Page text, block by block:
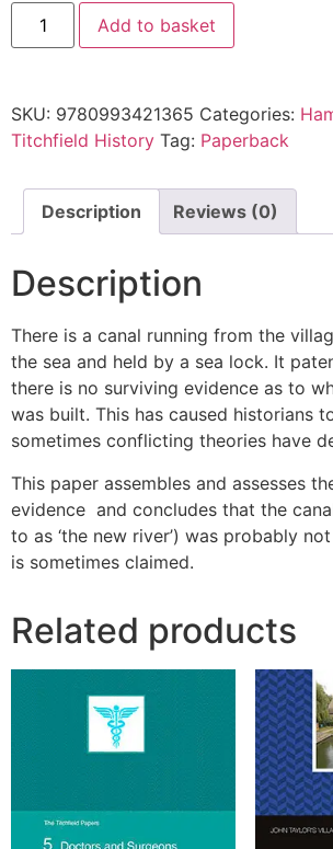
Add to basket
SKU: 9780993421365 Categories:
Titchfield History Tag: Paperback
Description Reviews (0)
Description
There is a canal running from the
the sea and held by a sea lock. It
there is no surviving evidence as to
was built. This has caused historians
sometimes conflicting theories have
This paper assembles and assesses
evidence and concludes that the
to as ‘the new river’) was probably
is sometimes claimed.
Related products